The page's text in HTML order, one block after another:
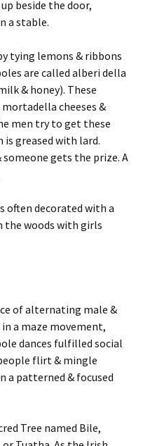
beside the door,
a stable.
tying lemons & ribbons
are called alberi della
& honey). These
cheeses &
men try to get these
greased with lard.
gets the prize. A
often decorated with a
the woods with girls
of alternating male &
a maze movement,
dances fulfilled social
flirt & mingle
a patterned & focused
Tree named Bile,